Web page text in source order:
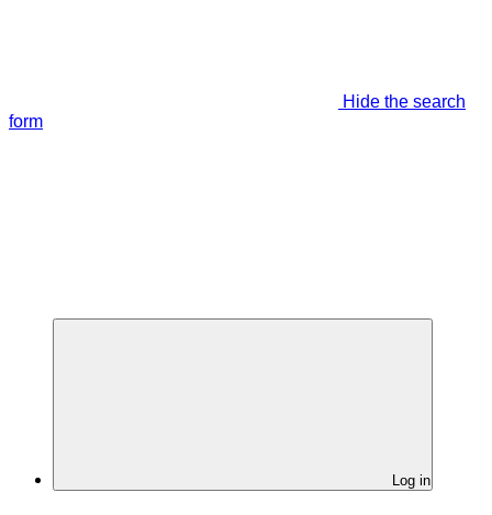
Hide the search
form
Log in